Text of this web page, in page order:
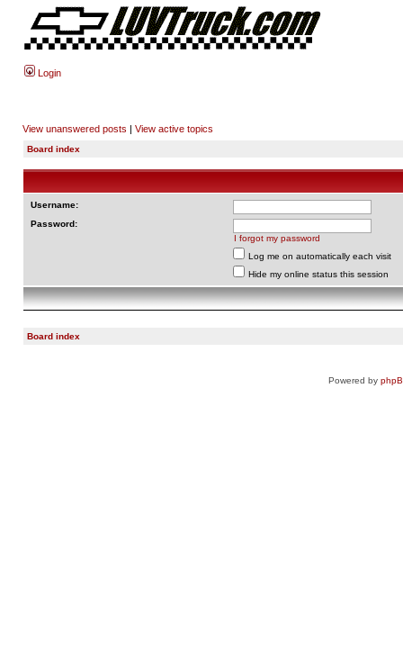
Login
View unanswered posts | View active topics
Board index
Username:
Password:
I forgot my password
Log me on automatically each visit
Hide my online status this session
Board index
Powered by